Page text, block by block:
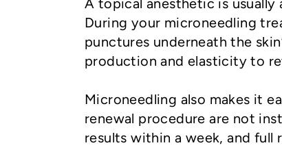
A topical anesthetic is
During your microneedling
punctures underneath the
production and elasticity to
Microneedling also makes it
renewal procedure are not
results within a week, and full